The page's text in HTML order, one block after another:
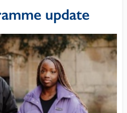
update